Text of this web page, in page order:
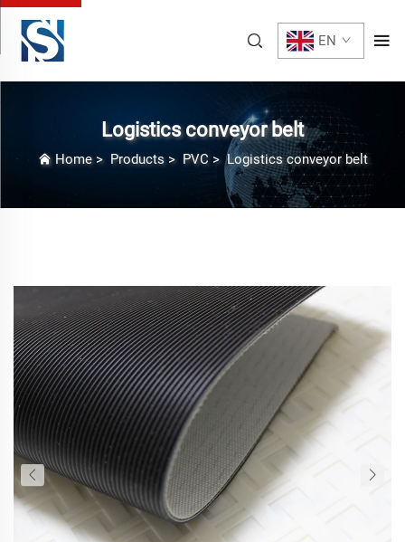
EN
Logistics conveyor belt
Home> Products> PVC >Logistics conveyor belt